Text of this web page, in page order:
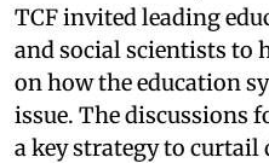
TCF invited leading
and social scientists to
on how the education
issue. The discussions
a key strategy to curtail